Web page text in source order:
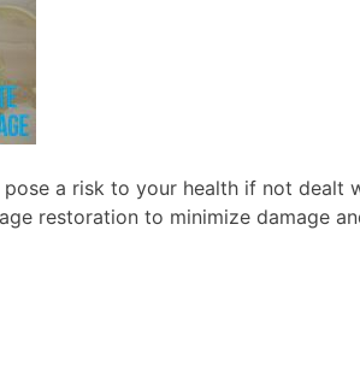
a risk to your health if not dealt
restoration to minimize damage